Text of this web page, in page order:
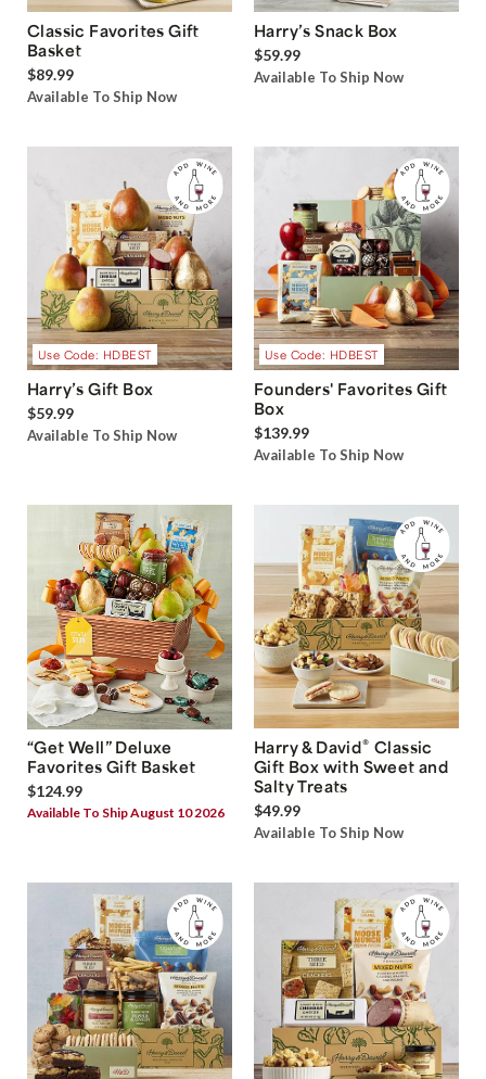
Classic Favorites Gift
Basket
$89.99
Available To Ship Now
Harry’s Snack Box
$59.99
Available To Ship Now
Use Code: HDBEST
Harry’s Gift Box
$59.99
Available To Ship Now
Use Code: HDBEST
Founders' Favorites Gift
Box
$139.99
Available To Ship Now
“Get Well” Deluxe
Favorites Gift Basket
$124.99
Available To Ship August 10 2026
Harry & David® Classic
Gift Box with Sweet and
Salty Treats
$49.99
Available To Ship Now